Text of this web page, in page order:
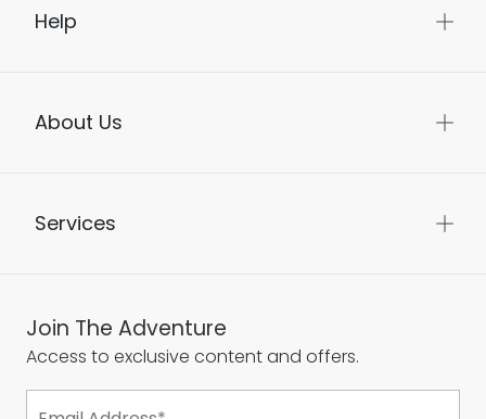
Help
About Us
Services
Join The Adventure
Access to exclusive content and offers.